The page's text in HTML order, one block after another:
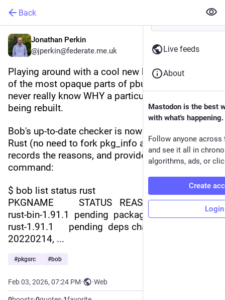
Back
Jonathan Perkin
@jperkin@federate.me.uk
Playing around with a cool new bob feature. One
of the most opaque parts of pbulk is that you
never really know WHY a particular package is
being rebuilt.
Bob's up-to-date checker is now written in native
Rust (no need to fork pkg_info and pkg_admin),
records the reasons, and provides a new status
command:
$ bob list status rust
PKGNAME          STATUS   REASON
rust-bin-1.91.1  pending  package not found
rust-1.91.1      pending  deps changed: +digest-
20220214, ...
#pkgsrc #bob
Feb 03, 2026, 07:24 PM· ·Web
Live feeds
About
Mastodon is the best
with what's happening.
Follow anyone across
and see it all in
algorithms, ads, or
Create
Login